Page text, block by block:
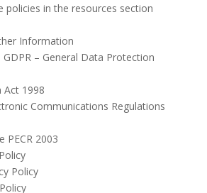
policies in the resources section
Information
– General Data Protection
Act 1998
Communications Regulations
PECR 2003
Policy